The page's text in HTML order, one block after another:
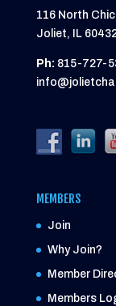
116 North
Joliet, IL
Ph: 815-727-
MEMBERS
Join
Why Join?
Member
Members